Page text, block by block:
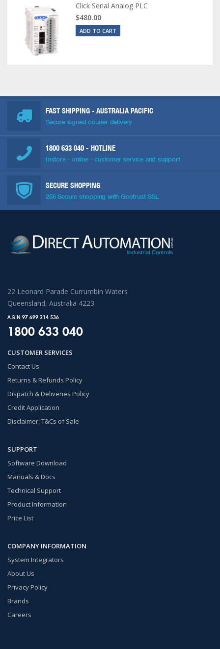
Click Serial Analog PLC
$480.00
ADD TO CART
FAST SHIPPING - AUSTRALIA PACIFIC
Secure signed courier delivery
1800 633 040 - HOTLINE
Instore - online - customer service and support
SECURE SHOPPING
256 Secure shopping with Geotrust SSL
22 Leonard Parade Currumbin Waters
Queensland, Australia 4223
A.B.N 97 699 214 536
1800 633 040
CUSTOMER SERVICES
Contact Us
Returns & Refunds Policy
Dispatch & Deliveries Policy
Credit Application
Disclaimer, T&Cs of Sale
SUPPORT
Software Download
Manuals & Docs
Technical Support
Product Information
Price List
COMPANY INFORMATION
System Integrators
About Us
Privacy Policy
Brands
Careers